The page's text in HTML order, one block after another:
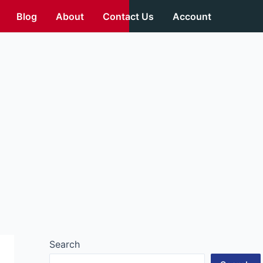
Blog About Contact Us Account
Search